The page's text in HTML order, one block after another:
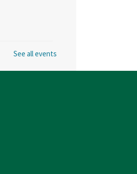
Library
See all events